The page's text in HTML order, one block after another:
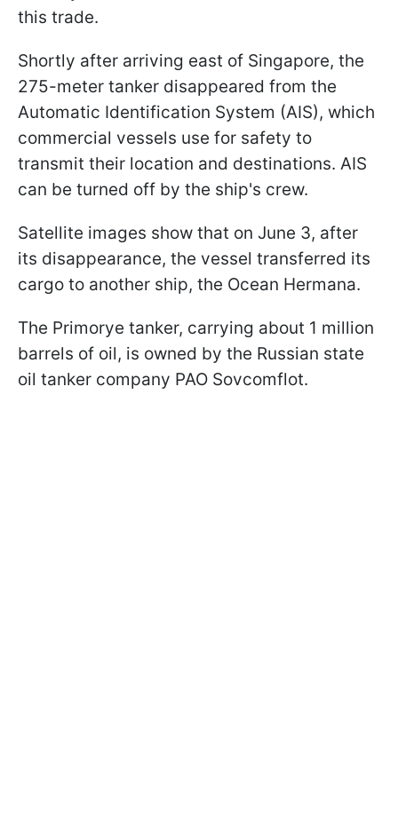
this trade.
Shortly after arriving east of Singapore, the
275-meter tanker disappeared from the
Automatic Identification System (AIS), which
commercial vessels use for safety to
transmit their location and destinations. AIS
can be turned off by the ship's crew.
Satellite images show that on June 3, after
its disappearance, the vessel transferred its
cargo to another ship, the Ocean Hermana.
The Primorye tanker, carrying about 1 million
barrels of oil, is owned by the Russian state
oil tanker company PAO Sovcomflot.